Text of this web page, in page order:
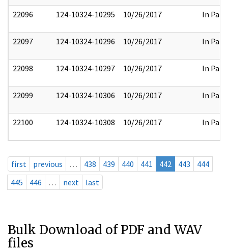
22096 124-10324-10295 10/26/2017 In Part
22097 124-10324-10296 10/26/2017 In Part
22098 124-10324-10297 10/26/2017 In Part
22099 124-10324-10306 10/26/2017 In Part
22100 124-10324-10308 10/26/2017 In Part
first previous … 438 439 440 441 442 443
444
445
446 … next last
Bulk Download of PDF and WAV
files